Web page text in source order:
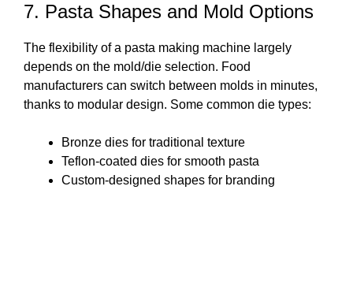
7. Pasta Shapes and Mold Options
The flexibility of a pasta making machine largely
depends on the mold/die selection. Food
manufacturers can switch between molds in minutes,
thanks to modular design. Some common die types:
Bronze dies for traditional texture
Teflon-coated dies for smooth pasta
Custom-designed shapes for branding